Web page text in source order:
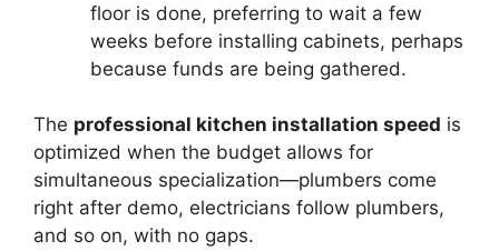
floor is done, preferring to wait a few
weeks before installing cabinets, perhaps
because funds are being gathered.
The professional kitchen installation speed is
optimized when the budget allows for
simultaneous specialization—plumbers come
right after demo, electricians follow plumbers,
and so on, with no gaps.